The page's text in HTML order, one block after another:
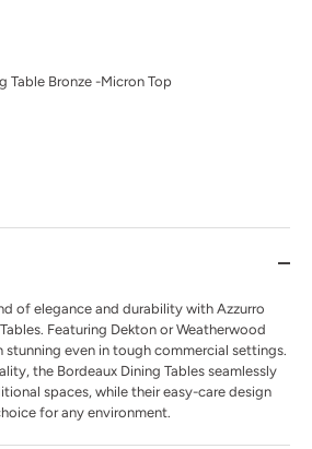
Table Bronze -Micron Top
of elegance and durability with Azzurro
Featuring Dekton or Weatherwood
stunning even in tough commercial settings.
the Bordeaux Dining Tables seamlessly
spaces, while their easy-care design
for any environment.